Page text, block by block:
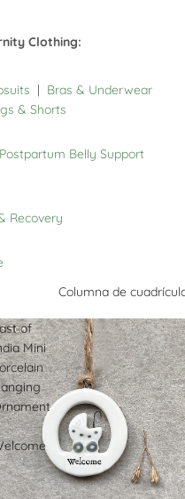
Clothing:
| Bras & Underwear
& Shorts
Belly Support
Recovery
Columna de
of
Mini